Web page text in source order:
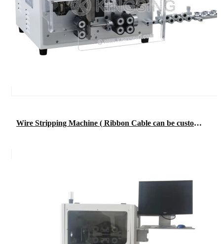
Wire Stripping Machine ( Ribbon Cable can be customized)